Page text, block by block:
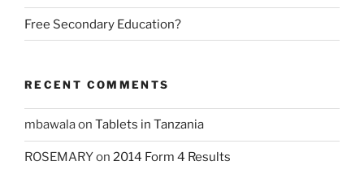
Free Secondary Education?
RECENT COMMENTS
mbawalaon Tablets in Tanzania
ROSEMARYon 2014 Form 4 Results